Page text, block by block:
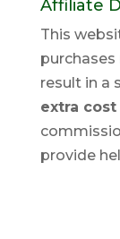
Affiliate
This
purchases
result in a
extra
provide